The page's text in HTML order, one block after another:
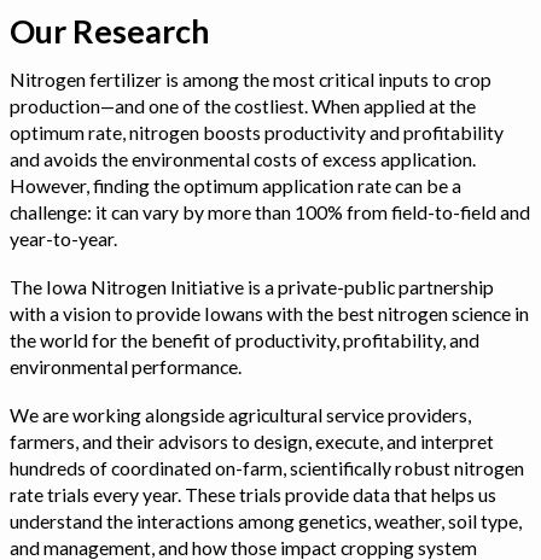
Our Research
Nitrogen fertilizer is among the most critical inputs to crop
production—and one of the costliest. When applied at the
optimum rate, nitrogen boosts productivity and profitability
and avoids the environmental costs of excess application.
However, finding the optimum application rate can be a
challenge: it can vary by more than 100% from field-to-field and
year-to-year.
The Iowa Nitrogen Initiative is a private-public partnership
with a vision to provide Iowans with the best nitrogen science in
the world for the benefit of productivity, profitability, and
environmental performance.
We are working alongside agricultural service providers,
farmers, and their advisors to design, execute, and interpret
hundreds of coordinated on-farm, scientifically robust nitrogen
rate trials every year. These trials provide data that helps us
understand the interactions among genetics, weather, soil type,
and management, and how those impact cropping system